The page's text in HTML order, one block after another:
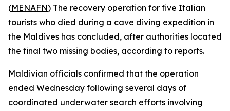
(MENAFN) The recovery operation for five Italian
tourists who died during a cave diving expedition in
the Maldives has concluded, after authorities located
the final two missing bodies, according to reports.
Maldivian officials confirmed that the operation
ended Wednesday following several days of
coordinated underwater search efforts involving